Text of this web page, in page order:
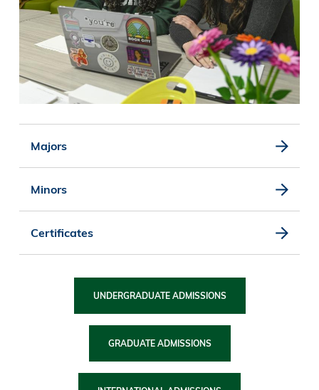
Majors
Minors
Certificates
UNDERGRADUATE ADMISSIONS
GRADUATE ADMISSIONS